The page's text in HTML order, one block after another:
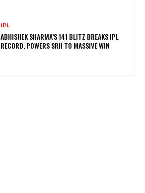
IPL
ABHISHEK SHARMA’S 141 BLITZ BREAKS IPL
RECORD, POWERS SRH TO MASSIVE WIN